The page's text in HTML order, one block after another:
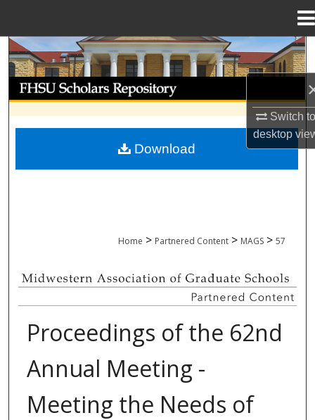
Switch
desktop
Search
Browse Collections
My Account
Home > Partnered Content > MAGS > 57
MIDWESTERN ASSOCIATION OF
Proceedings of the 62nd
Annual Meeting -
Meeting the Needs of
Download